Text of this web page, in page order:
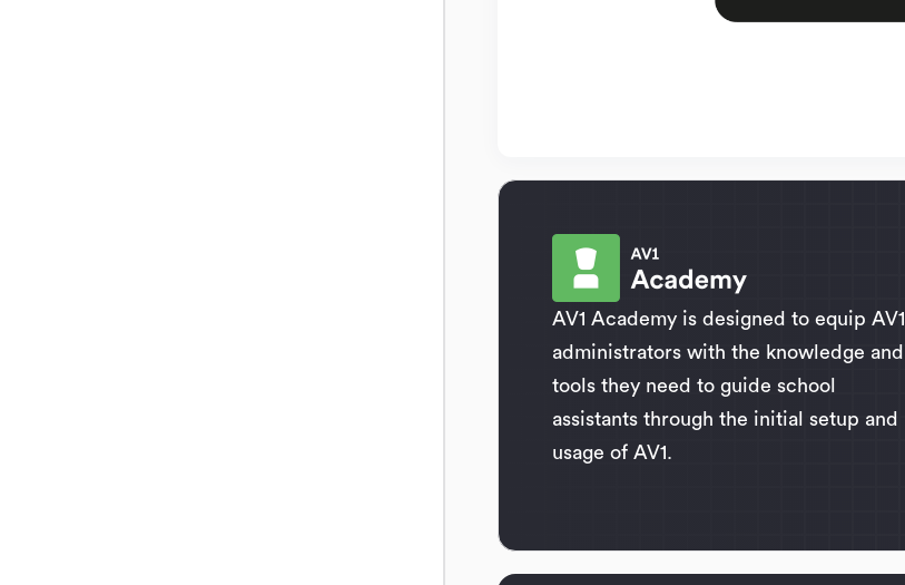
AV1 Academy is designed to equip AV1
administrators with the knowledge and
tools they need to guide school
assistants through the initial setup and
usage of AV1.